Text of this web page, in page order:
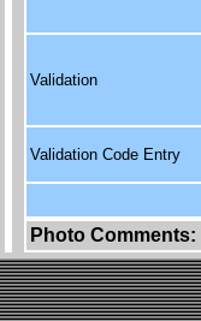
Validation
Validation Code Entry
Photo Comments: